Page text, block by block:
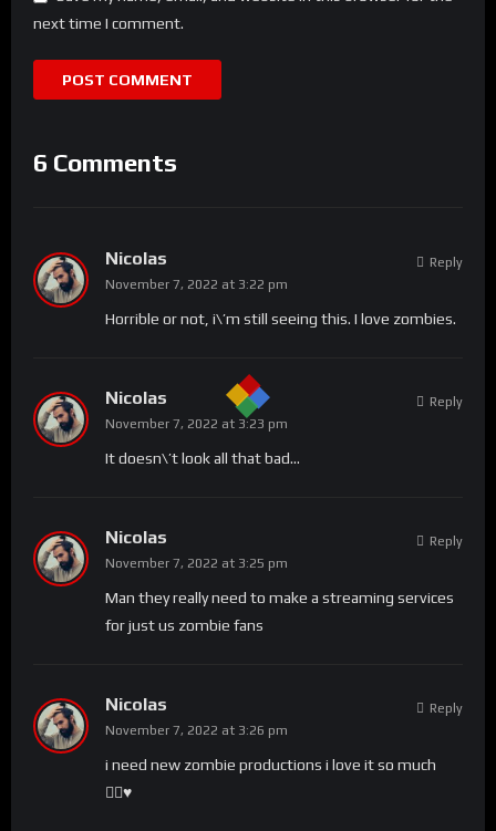
next time I comment.
6 Comments
Nicolas
November 7, 2022 at 3:22 pm
Horrible or not, i\’m still seeing this. I love zombies.
Reply
Nicolas
November 7, 2022 at 3:23 pm
It doesn\’t look all that bad…
Reply
Nicolas
November 7, 2022 at 3:25 pm
Man they really need to make a streaming services
for just us zombie fans
Reply
Nicolas
November 7, 2022 at 3:26 pm
i need new zombie productions i love it so much
🧟‍♀️♥️
Reply